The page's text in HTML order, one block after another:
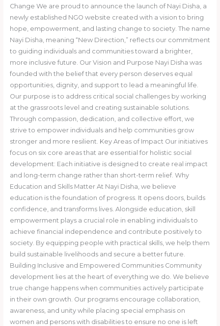
Change We are proud to announce the launch of Nayi Disha, a
newly established NGO website created with a vision to bring
hope, empowerment, and lasting change to society. The name
Nayi Disha, meaning “New Direction,” reflects our commitment
to guiding individuals and communities toward a brighter,
more inclusive future. Our Vision and Purpose Nayi Disha was
founded with the belief that every person deserves equal
opportunities, dignity, and support to lead a meaningful life.
Our purpose is to address critical social challenges by working
at the grassroots level and creating sustainable solutions.
Through compassion, dedication, and collective effort, we
strive to empower individuals and help communities grow
stronger and more resilient. Key Areas of Impact Our initiatives
focus on six core areas that are essential for holistic social
development: Each initiative is designed to create real impact
and long-term change rather than short-term relief. Why
Education and Skills Matter At Nayi Disha, we believe
education is the foundation of progress. It opens doors, builds
confidence, and transforms lives. Alongside education, skill
empowerment plays a crucial role in enabling individuals to
achieve financial independence and contribute positively to
society. By equipping people with practical skills, we help them
build sustainable livelihoods and secure a better future.
Building Inclusive and Empowered Communities Community
development lies at the heart of everything we do. We believe
true change happens when communities actively participate
in their own growth. Our programs encourage collaboration,
awareness, and unity while placing special emphasis on
women and persons with disabilities to ensure no one is left